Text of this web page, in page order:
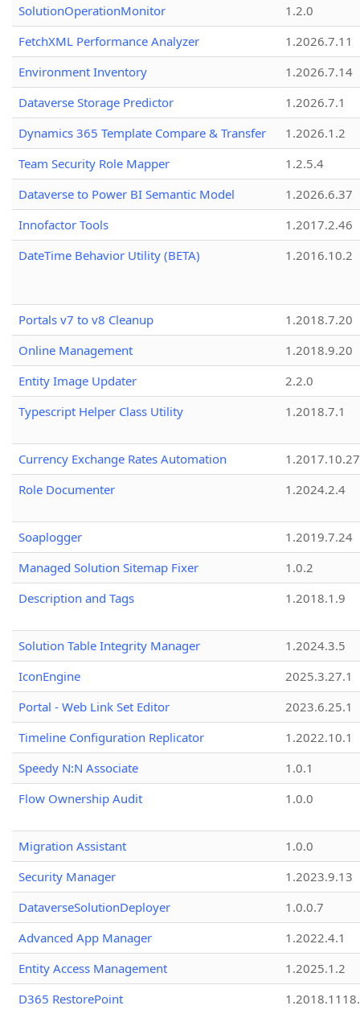
SolutionOperationMonitor
1.2.0
FetchXML Performance Analyzer
1.2026.7.11
Environment Inventory
1.2026.7.14
Dataverse Storage Predictor
1.2026.7.1
Dynamics 365 Template Compare & Transfer
1.2026.1.2
Team Security Role Mapper
1.2.5.4
Dataverse to Power BI Semantic Model
1.2026.6.37
Innofactor Tools
1.2017.2.46
DateTime Behavior Utility (BETA)
1.2016.10.2
Portals v7 to v8 Cleanup
1.2018.7.20
Online Management
1.2018.9.20
Entity Image Updater
2.2.0
Typescript Helper Class Utility
1.2018.7.1
Currency Exchange Rates Automation
1.2017.10.27
Role Documenter
1.2024.2.4
Soaplogger
1.2019.7.24
Managed Solution Sitemap Fixer
1.0.2
Description and Tags
1.2018.1.9
Solution Table Integrity Manager
1.2024.3.5
IconEngine
2025.3.27.1
Portal - Web Link Set Editor
2023.6.25.1
Timeline Configuration Replicator
1.2022.10.1
Speedy N:N Associate
1.0.1
Flow Ownership Audit
1.0.0
Migration Assistant
1.0.0
Security Manager
1.2023.9.13
DataverseSolutionDeployer
1.0.0.7
Advanced App Manager
1.2022.4.1
Entity Access Management
1.2025.1.2
D365 RestorePoint